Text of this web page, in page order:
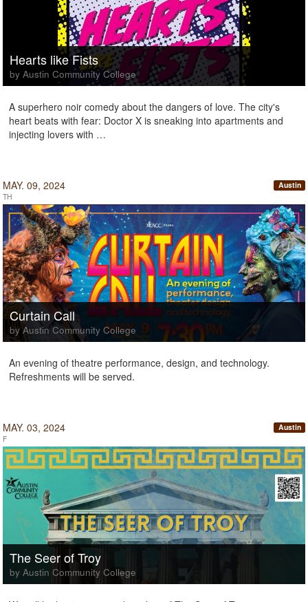
Hearts like Fists
by Austin Community College
A superhero noir comedy about the dangers of love. The city's
heart beats with fear: Doctor X is sneaking into apartments and
injecting lovers with …
MAY. 09, 2024
TH
Austin
Curtain Call
by Austin Community College
An evening of theatre performance, design, and technology.
Refreshments will be served.
MAY. 03, 2024
F
Austin
The Seer of Troy
by Austin Community College